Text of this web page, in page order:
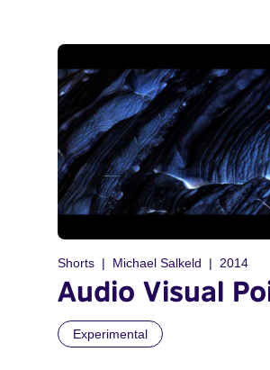
Shorts Michael Salkeld 2014
Audio Visual
Experimental